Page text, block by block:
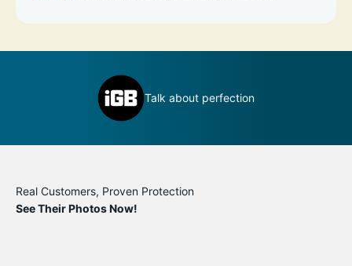
Talk about perfection
Real Customers, Proven Protection
See Their Photos Now!